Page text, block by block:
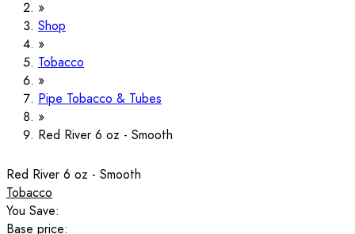
Shop
Tobacco
Pipe Tobacco & Tubes
Red River 6 oz - Smooth
Red River 6 oz - Smooth
Tobacco
You Save:
Base price: